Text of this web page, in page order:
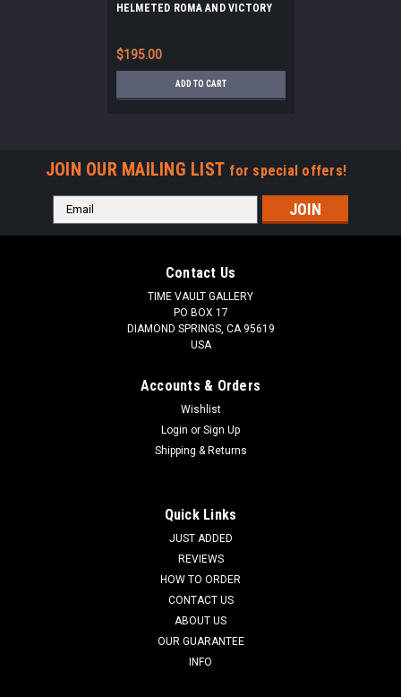
HELMETED ROMA AND VICTORY
$195.00
ADD TO CART
JOIN OUR MAILING LIST for special offers!
Email
Address
Contact Us
TIME VAULT GALLERY
PO BOX 17
DIAMOND SPRINGS, CA 95619
USA
Accounts & Orders
Wishlist
Login or Sign Up
Shipping & Returns
Quick Links
JUST ADDED
REVIEWS
HOW TO ORDER
CONTACT US
ABOUT US
OUR GUARANTEE
INFO